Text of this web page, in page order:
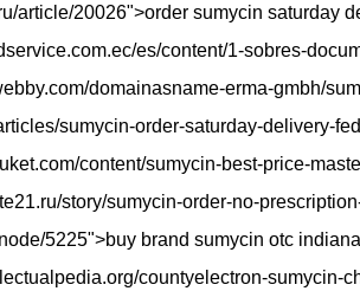
article/20026">order sumycin saturday
es/content/1-sobres-
domainasname-erma-gmbh/
sumycin-order-saturday-delivery-
content/sumycin-best-price-
story/sumycin-order-no-
5225">buy brand sumycin otc
countyelectron-sumycin-